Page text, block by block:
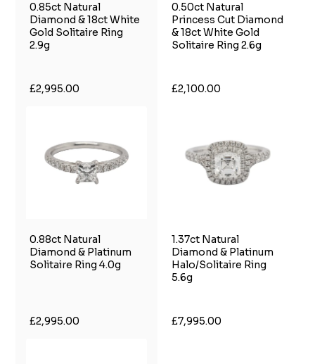
0.85ct Natural
Diamond & 18ct White
Gold Solitaire Ring
2.9g
£2,995.00
0.50ct Natural
Princess Cut Diamond
& 18ct White Gold
Solitaire Ring 2.6g
£2,100.00
0.88ct Natural
Diamond & Platinum
Solitaire Ring 4.0g
£2,995.00
1.37ct Natural
Diamond & Platinum
Halo/Solitaire Ring
5.6g
£7,995.00